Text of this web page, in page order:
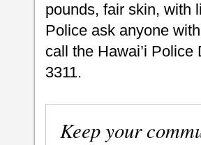
pounds, fair skin, with
Police ask anyone
call the Hawai’i Police
3311.
Keep your